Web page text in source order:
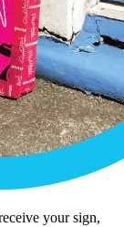
your sign,